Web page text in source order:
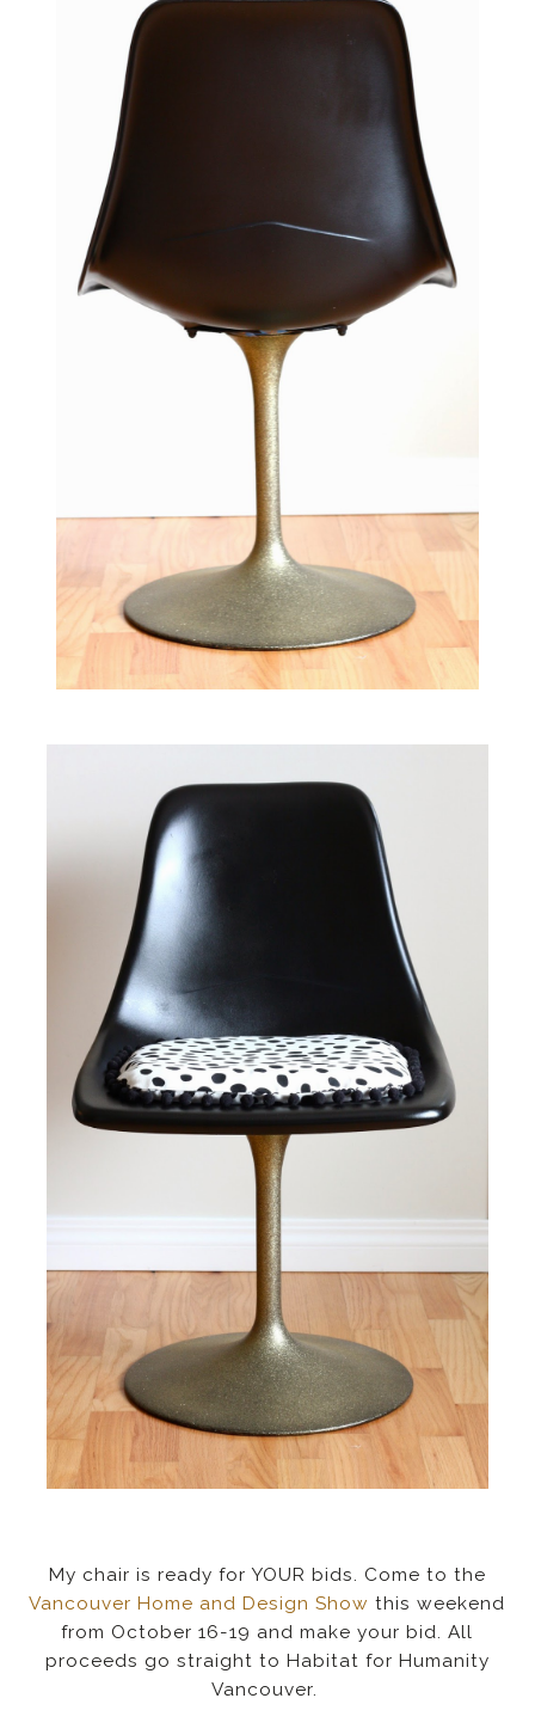
My chair is ready for YOUR bids. Come to the
Vancouver Home and Design Show this weekend
from October 16-19 and make your bid. All
proceeds go straight to Habitat for Humanity
Vancouver.